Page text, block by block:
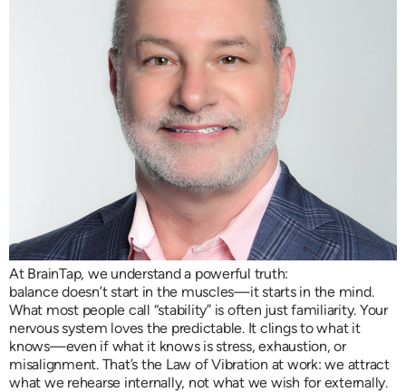
At BrainTap, we understand a powerful truth:
balance doesn’t start in the muscles—it starts in the mind.
What most people call “stability” is often just familiarity. Your
nervous system loves the predictable. It clings to what it
knows—even if what it knows is stress, exhaustion, or
misalignment. That’s the Law of Vibration at work: we attract
what we rehearse internally, not what we wish for externally.